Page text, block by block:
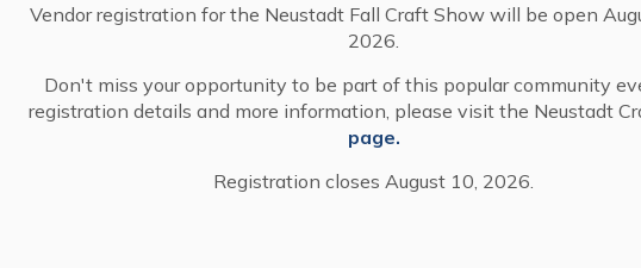
Vendor registration for the Neustadt Fall Craft Show will be open
2026.
Don't miss your opportunity to be part of this popular community
registration details and more information, please visit the Neustadt
page.
Registration closes August 10, 2026.
7, 2024
07, 2024
51
2024